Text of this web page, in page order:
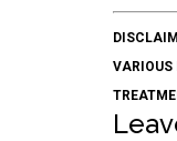
VARIOUS